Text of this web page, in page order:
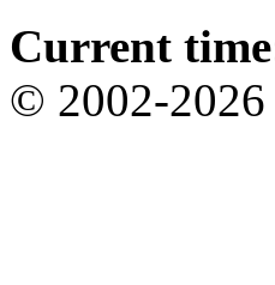
Current
© 2002-2026